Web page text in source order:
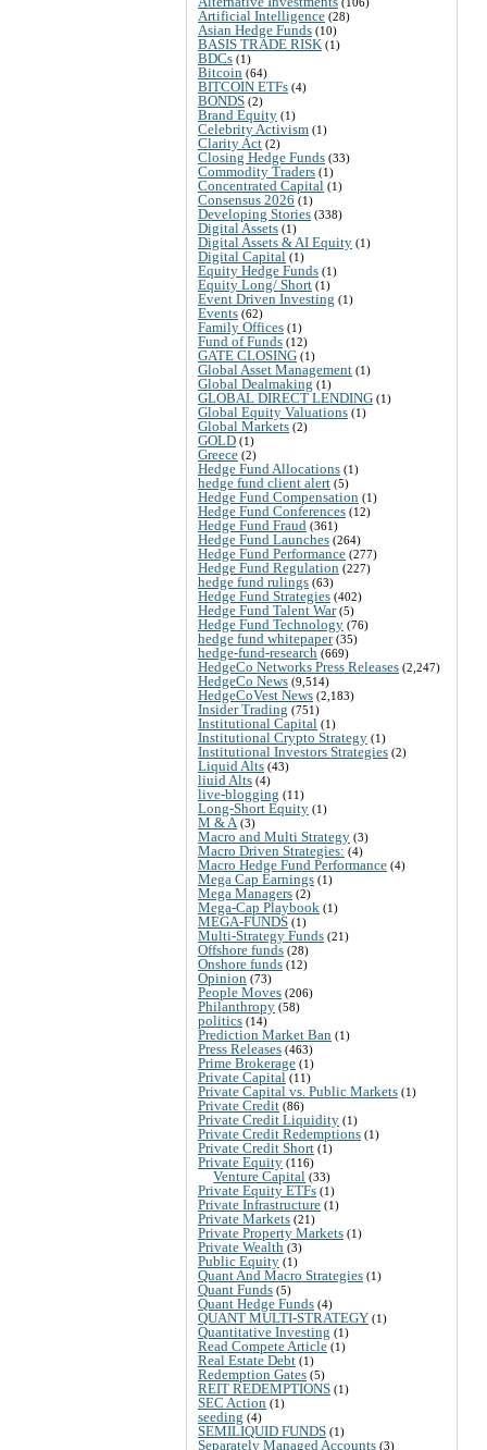
Artificial Intelligence (28)
Asian Hedge Funds (10)
BASIS TRADE RISK (1)
BDCs (1)
Bitcoin (64)
BITCOIN ETFs (4)
BONDS (2)
Brand Equity (1)
Celebrity Activism (1)
Clarity Act (2)
Closing Hedge Funds (33)
Commodity Traders (1)
Concentrated Capital (1)
Consensus 2026 (1)
Developing Stories (338)
Digital Assets (1)
Digital Assets & AI Equity (1)
Digital Capital (1)
Equity Hedge Funds (1)
Equity Long/ Short (1)
Event Driven Investing (1)
Events (62)
Family Offices (1)
Fund of Funds (12)
GATE CLOSING (1)
Global Asset Management (1)
Global Dealmaking (1)
GLOBAL DIRECT LENDING (1)
Global Equity Valuations (1)
Global Markets (2)
GOLD (1)
Greece (2)
Hedge Fund Allocations (1)
hedge fund client alert (5)
Hedge Fund Compensation (1)
Hedge Fund Conferences (12)
Hedge Fund Fraud (361)
Hedge Fund Launches (264)
Hedge Fund Performance (277)
Hedge Fund Regulation (227)
hedge fund rulings (63)
Hedge Fund Strategies (402)
Hedge Fund Talent War(5)
Hedge Fund Technology (76)
hedge fund whitepaper(35)
hedge-fund-research (669)
HedgeCo Networks Press Releases (2,247)
HedgeCo News (9,514)
HedgeCoVest News (2,183)
Insider Trading (751)
Institutional Capital (1)
Institutional Crypto Strategy (1)
Institutional Investors Strategies (2)
Liquid Alts (43)
liuid Alts (4)
live-blogging (11)
Long-Short Equity (1)
M & A (3)
Macro and Multi Strategy (3)
Macro Driven Strategies: (4)
Macro Hedge Fund Performance (4)
Mega Cap Earnings (1)
Mega Managers (2)
Mega-Cap Playbook (1)
MEGA-FUNDS (1)
Multi-Strategy Funds (21)
Offshore funds (28)
Onshore funds (12)
Opinion (73)
People Moves (206)
Philanthropy (58)
politics (14)
Prediction Market Ban (1)
Press Releases (463)
Prime Brokerage (1)
Private Capital (11)
Private Capital vs. Public Markets (1)
Private Credit (86)
Private Credit Liquidity (1)
Private Credit Redemptions (1)
Private Credit Short (1)
Private Equity (116)
Venture Capital (33)
Private Equity ETFs (1)
Private Infrastructure (1)
Private Markets (21)
Private Property Markets (1)
Private Wealth (3)
Public Equity (1)
Quant And Macro Strategies (1)
Quant Funds (5)
Quant Hedge Funds (4)
QUANT MULTI-STRATEGY (1)
Quantitative Investing (1)
Read Compete Article (1)
Real Estate Debt (1)
Redemption Gates (5)
REIT REDEMPTIONS (1)
SEC Action (1)
seeding (4)
SEMILIQUID FUNDS (1)
Separately Managed Accounts (3)